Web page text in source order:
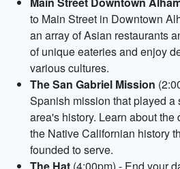
to Main Street in Downtown
an array of Asian restaurants
of unique eateries and enjoy
various cultures.
The San Gabriel Mission
Spanish mission that played
area's history. Learn about
the Native Californian history
founded to serve.